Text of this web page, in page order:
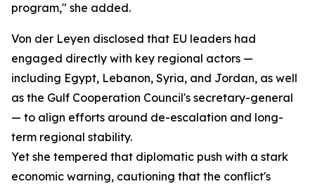
program," she added.
Von der Leyen disclosed that EU leaders had
engaged directly with key regional actors —
including Egypt, Lebanon, Syria, and Jordan, as well
as the Gulf Cooperation Council's secretary-general
— to align efforts around de-escalation and long-
term regional stability.
Yet she tempered that diplomatic push with a stark
economic warning, cautioning that the conflict's